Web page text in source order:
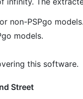
non-PSPgo models.
models.
this software.
Street